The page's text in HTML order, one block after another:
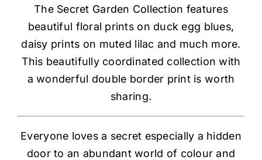
Sewing Machines
Dress & Upholstery
Classes & Openings
The Secret Garden Collection features
beautiful floral prints on duck egg blues,
daisy prints on muted lilac and much more.
This beautifully coordinated collection with
a wonderful double border print is worth
sharing.
Everyone loves a secret especially a hidden
door to an abundant world of colour and